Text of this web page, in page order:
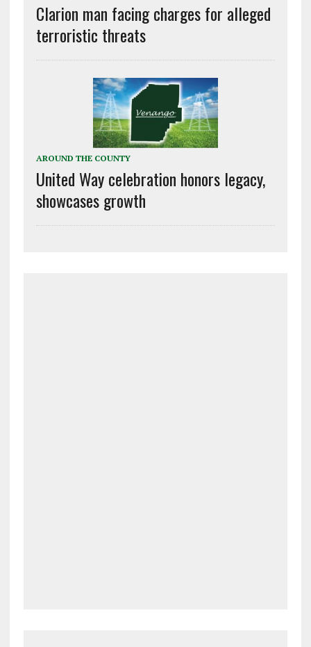
Clarion man facing charges for alleged
terroristic threats
AROUND THE COUNTY
United Way celebration honors legacy,
showcases growth